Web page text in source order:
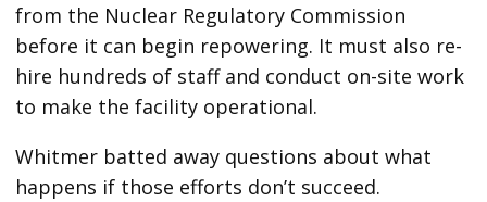
from the Nuclear Regulatory Commission
before it can begin repowering. It must also re-
hire hundreds of staff and conduct on-site work
to make the facility operational.
Whitmer batted away questions about what
happens if those efforts don’t succeed.